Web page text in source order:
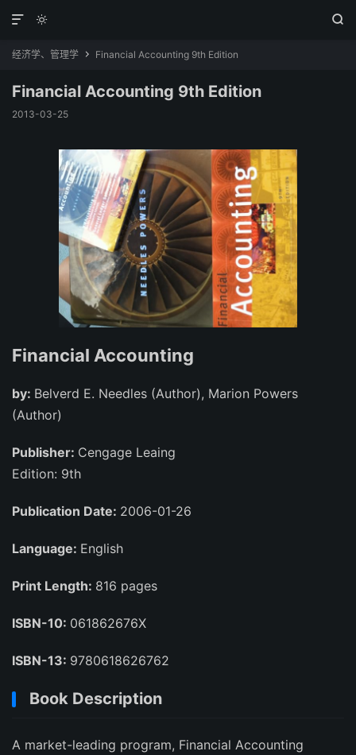
 

经济学、管理学  Financial Accounting 9th Edition
Financial Accounting 9th Edition
2013-03-25
Financial Accounting
by: Belverd E. Needles (Author), Marion Powers
(Author)
Publisher: Cengage Leaing
Edition: 9th
Publication Date: 2006-01-26
Language: English
Print Length: 816 pages
ISBN-10: 061862676X
ISBN-13: 9780618626762
Book Description
A market-leading program, Financial Accounting